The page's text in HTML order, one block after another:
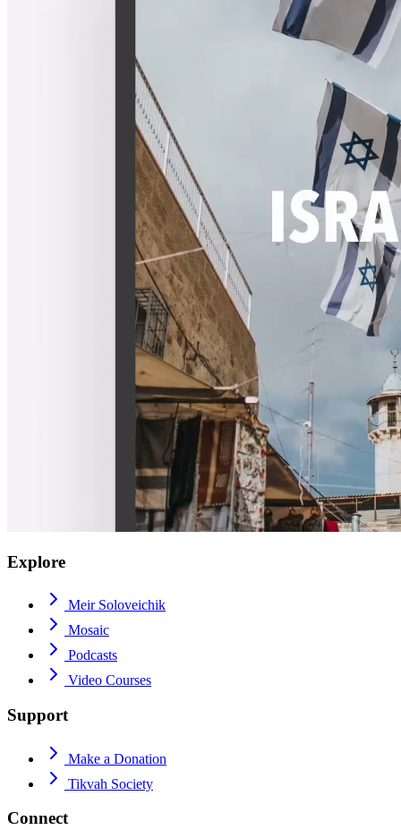
Explore
Meir Soloveichik
Mosaic
Podcasts
Video Courses
Support
Make a Donation
Tikvah Society
Connect